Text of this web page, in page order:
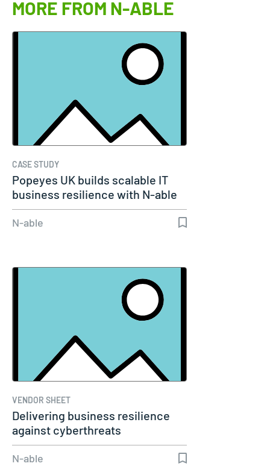
MORE FROM N-ABLE
CASE STUDY
Popeyes UK builds scalable IT
business resilience with N-able
N-able
VENDOR SHEET
Delivering business resilience
against cyberthreats
N-able